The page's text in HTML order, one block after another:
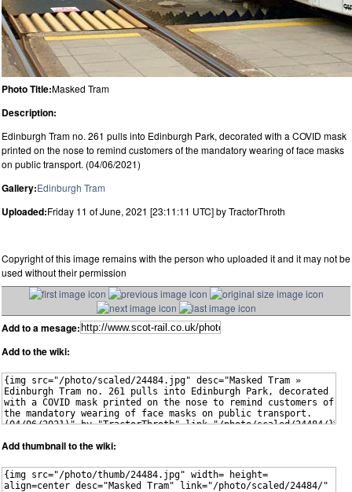
Photo Title:Masked Tram
Description:
Edinburgh Tram no. 261 pulls into Edinburgh Park, decorated with a COVID mask
printed on the nose to remind customers of the mandatory wearing of face masks
on public transport. (04/06/2021)
Gallery:Edinburgh Tram
Uploaded:Friday 11 of June, 2021 [23:11:11 UTC] by TractorThroth
Copyright of this image remains with the person who uploaded it and it may not be
used without their permission
Add to a mesage:
Add to the wiki:
Add thumbnail to the wiki: